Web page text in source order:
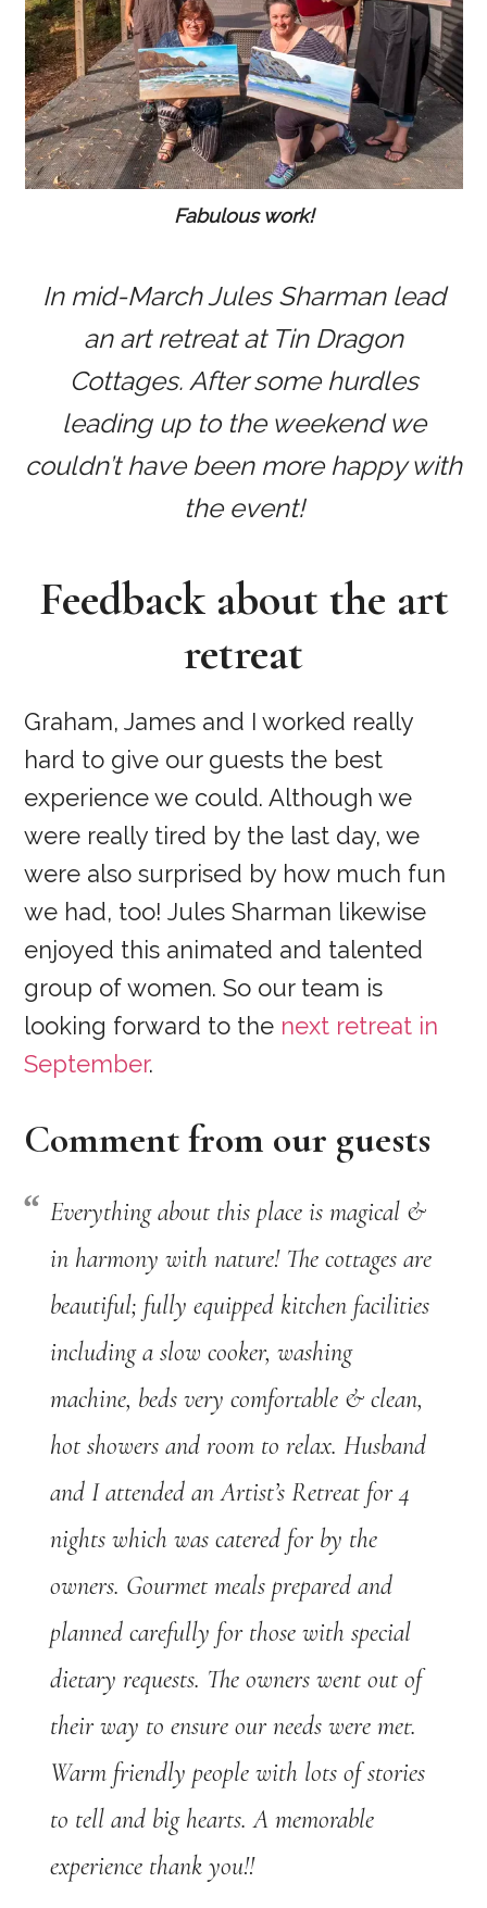
Fabulous work!
In mid-March Jules Sharman lead
an art retreat at Tin Dragon
Cottages. After some hurdles
leading up to the weekend we
couldn’t have been more happy with
the event!
Feedback about the art
retreat
Graham, James and I worked really
hard to give our guests the best
experience we could. Although we
were really tired by the last day, we
were also surprised by how much fun
we had, too! Jules Sharman likewise
enjoyed this animated and talented
group of women. So our team is
looking forward to the next retreat in
September.
Comment from our guests
Everything about this place is magical &
in harmony with nature! The cottages are
beautiful; fully equipped kitchen facilities
including a slow cooker, washing
machine, beds very comfortable & clean,
hot showers and room to relax. Husband
and I attended an Artist’s Retreat for 4
nights which was catered for by the
owners. Gourmet meals prepared and
planned carefully for those with special
dietary requests. The owners went out of
their way to ensure our needs were met.
Warm friendly people with lots of stories
to tell and big hearts. A memorable
experience thank you!!